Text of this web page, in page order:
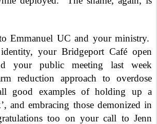
Emmanuel UC and your ministry.
your Bridgeport Café open
your public meeting last week
reduction approach to overdose
good examples of holding up a
and embracing those demonized in
too on your call to Jenn